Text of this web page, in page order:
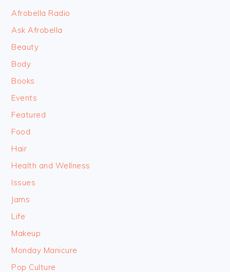
FOOTER
Afrobella Radio
Ask Afrobella
Beauty
Body
Books
Events
Featured
Food
Hair
Health and Wellness
Issues
Jams
Life
Makeup
Monday Manicure
Pop Culture